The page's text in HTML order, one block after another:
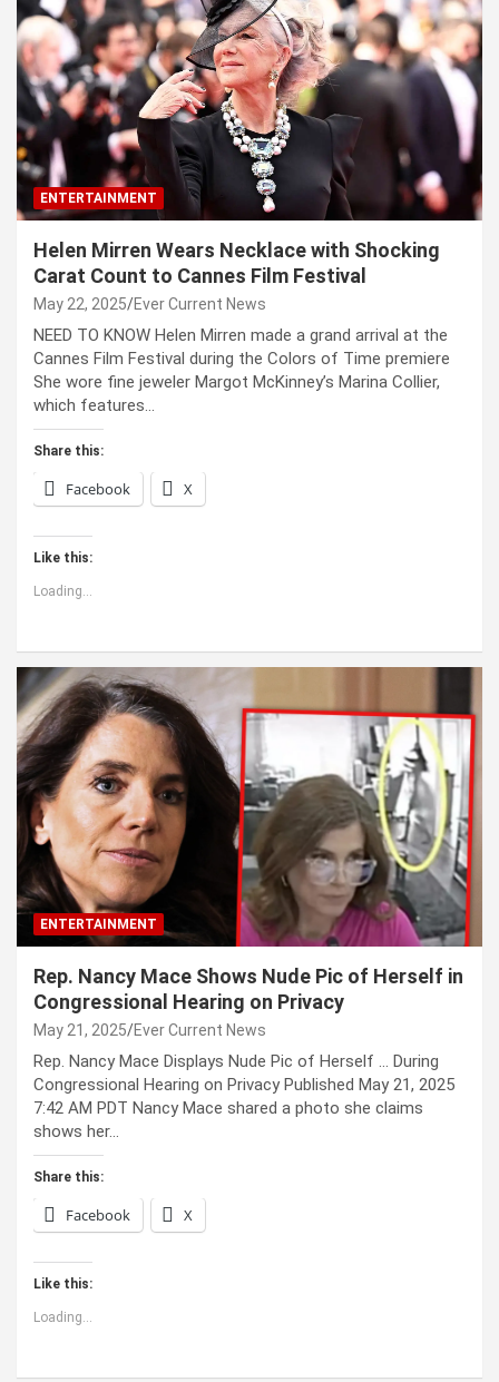
ENTERTAINMENT
Helen Mirren Wears Necklace with Shocking
Carat Count to Cannes Film Festival
May 22, 2025 Ever Current News
NEED TO KNOW Helen Mirren made a grand arrival at the
Cannes Film Festival during the Colors of Time premiere
She wore fine jeweler Margot McKinney’s Marina Collier,
which features…
Share this:
Facebook X
Like this:
Loading...
ENTERTAINMENT
Rep. Nancy Mace Shows Nude Pic of Herself in
Congressional Hearing on Privacy
May 21, 2025 Ever Current News
Rep. Nancy Mace Displays Nude Pic of Herself … During
Congressional Hearing on Privacy Published May 21, 2025
7:42 AM PDT Nancy Mace shared a photo she claims
shows her…
Share this:
Facebook X
Like this:
Loading...